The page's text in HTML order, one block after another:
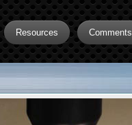
Resources Comments